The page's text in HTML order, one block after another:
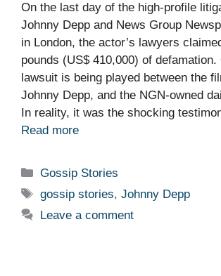
On the last day of the high-profile
Johnny Depp and News Group
in London, the actor’s lawyers
pounds (US$ 410,000) of
lawsuit is being played between the
Johnny Depp, and the NGN-owned
In reality, it was the shocking
Read more
Categories
Gossip Stories
Tags
gossip stories,Johnny Depp
Leave a comment